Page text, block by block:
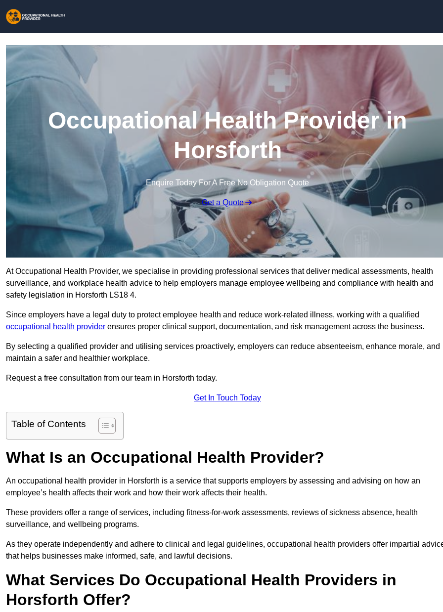
Occupational Health Provider in
Horsforth
Enquire Today For A Free No Obligation Quote
Get a Quote
At Occupational Health Provider, we specialise in providing professional services that deliver medical assessments, health
surveillance, and workplace health advice to help employers manage employee wellbeing and compliance with health and
safety legislation in Horsforth LS18 4.
Since employers have a legal duty to protect employee health and reduce work-related illness, working with a qualified
occupational health provider ensures proper clinical support, documentation, and risk management across the business.
By selecting a qualified provider and utilising services proactively, employers can reduce absenteeism, enhance morale, and
maintain a safer and healthier workplace.
Request a free consultation from our team in Horsforth today.
Get In Touch Today
Table of Contents
What Is an Occupational Health Provider?
An occupational health provider in Horsforth is a service that supports employers by assessing and advising on how an
employee’s health affects their work and how their work affects their health.
These providers offer a range of services, including fitness-for-work assessments, reviews of sickness absence, health
surveillance, and wellbeing programs.
As they operate independently and adhere to clinical and legal guidelines, occupational health providers offer impartial
that helps businesses make informed, safe, and lawful decisions.
What Services Do Occupational Health Providers in
Horsforth Offer?